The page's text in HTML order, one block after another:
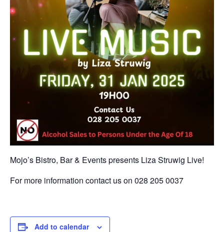
Mojo’s Bistro, Bar & Events presents Liza Struwig Live!
For more information contact us on 028 205 0037
Add to calendar